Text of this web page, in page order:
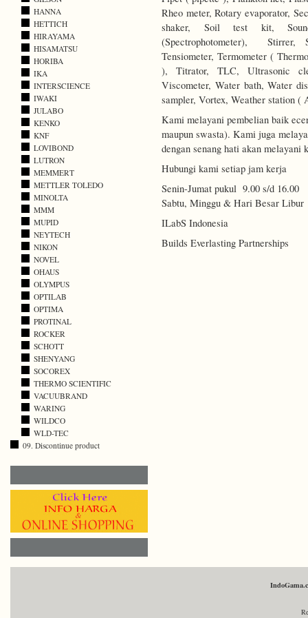
Rheo meter, Rotary evaporator,
shaker, Soil test kit,
(Spectrophotometer), Stirrer,
Tensiometer, Termometer (
), Titrator, TLC, Ultrasonic
Viscometer, Water bath, Water
sampler, Vortex, Weather station (
Kami melayani pembelian baik
maupun swasta). Kami juga
dengan senang hati akan melayani
Hubungi kami setiap jam kerja
Senin-Jumat pukul 9.00 s/d 16.00
Sabtu, Minggu & Hari Besar Libur
ILabS Indonesia
Builds Everlasting Partnerships
HANNA
HETTICH
HIRAYAMA
HISAMATSU
HORIBA
IKA
INTERSCIENCE
IWAKI
JULABO
KENKO
KNF
LOVIBOND
LUTRON
MEMMERT
METTLER TOLEDO
MINOLTA
MMM
MUPID
NEYTECH
NIKON
NOVEL
OHAUS
OLYMPUS
OPTILAB
OPTIMA
PROTINAL
ROCKER
SCHOTT
SHENYANG
SOCOREX
THERMO SCIENTIFIC
VACUUBRAND
WARING
WILDCO
WLD-TEC
09. Discontinue product